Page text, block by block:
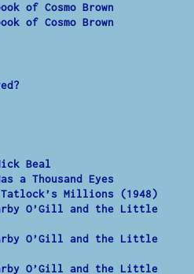
of Cosmo Brown
of Cosmo Brown
Beal
a Thousand Eyes
Millions (1948)
O’Gill and the Little
O’Gill and the Little
O’Gill and the Little